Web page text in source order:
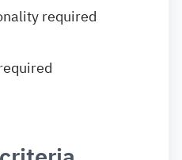
required